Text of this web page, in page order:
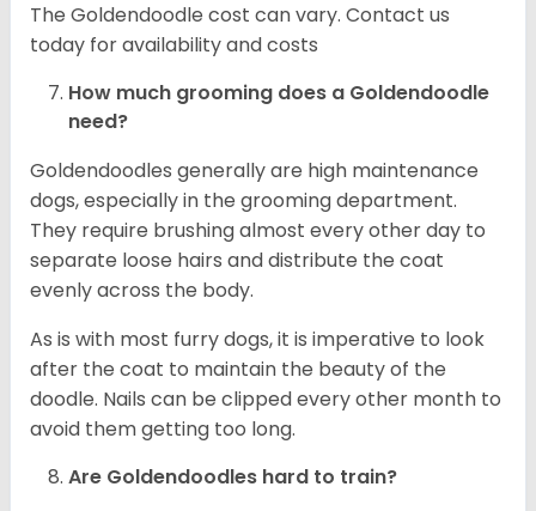
The Goldendoodle cost can vary. Contact us
today for availability and costs
How much grooming does a Goldendoodle
need?
Goldendoodles generally are high maintenance
dogs, especially in the grooming department.
They require brushing almost every other day to
separate loose hairs and distribute the coat
evenly across the body.
As is with most furry dogs, it is imperative to look
after the coat to maintain the beauty of the
doodle. Nails can be clipped every other month to
avoid them getting too long.
Are Goldendoodles hard to train?